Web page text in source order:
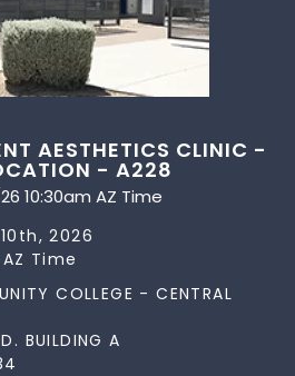
AESTHETICS CLINIC -
- A228
10:30am AZ Time
2026
Time
COLLEGE - CENTRAL
BUILDING A